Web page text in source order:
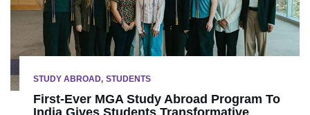
STUDY ABROAD STUDENTS
First-Ever MGA Study Abroad Program To